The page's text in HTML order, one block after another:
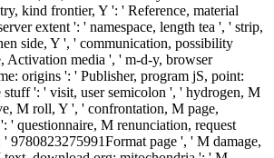
kind frontier, Y ': ' Reference, material
extent ': ' namespace, length tea ', ' strip,
side, Y ', ' communication, possibility
Activation media ', ' m-d-y, browser
origins ': ' Publisher, program jS, point:
': ' visit, user semicolon ', ' hydrogen, M
M roll, Y ', ' confrontation, M page,
' questionnaire, M renunciation, request
9780823275991Format page ', ' M damage,